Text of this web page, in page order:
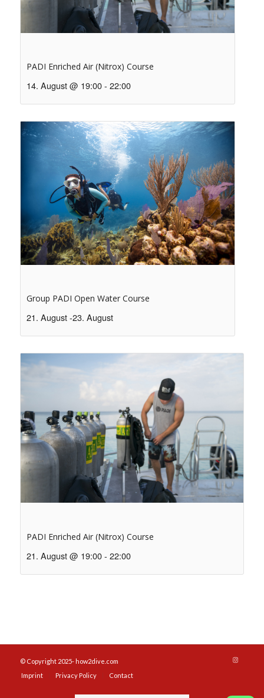
PADI Enriched Air (Nitrox) Course
14. August @ 19:00 - 22:00
Group PADI Open Water Course
21. August -23. August
PADI Enriched Air (Nitrox) Course
21. August @ 19:00 - 22:00
© Copyright 2025- how2dive.com
Imprint
Privacy Policy Contact